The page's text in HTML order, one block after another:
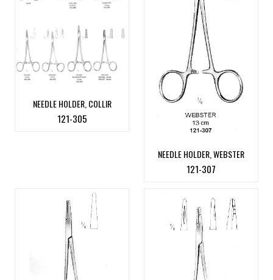
NEEDLE HOLDER, COLLIR
121-305
NEEDLE HOLDER, WEBSTER
121-307